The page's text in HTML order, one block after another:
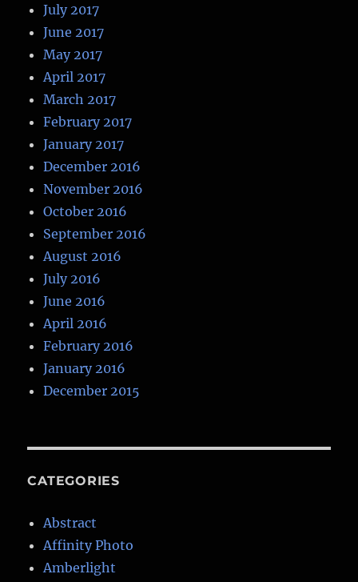
July 2017
June 2017
May 2017
April 2017
March 2017
February 2017
January 2017
December 2016
November 2016
October 2016
September 2016
August 2016
July 2016
June 2016
April 2016
February 2016
January 2016
December 2015
CATEGORIES
Abstract
Affinity Photo
Amberlight